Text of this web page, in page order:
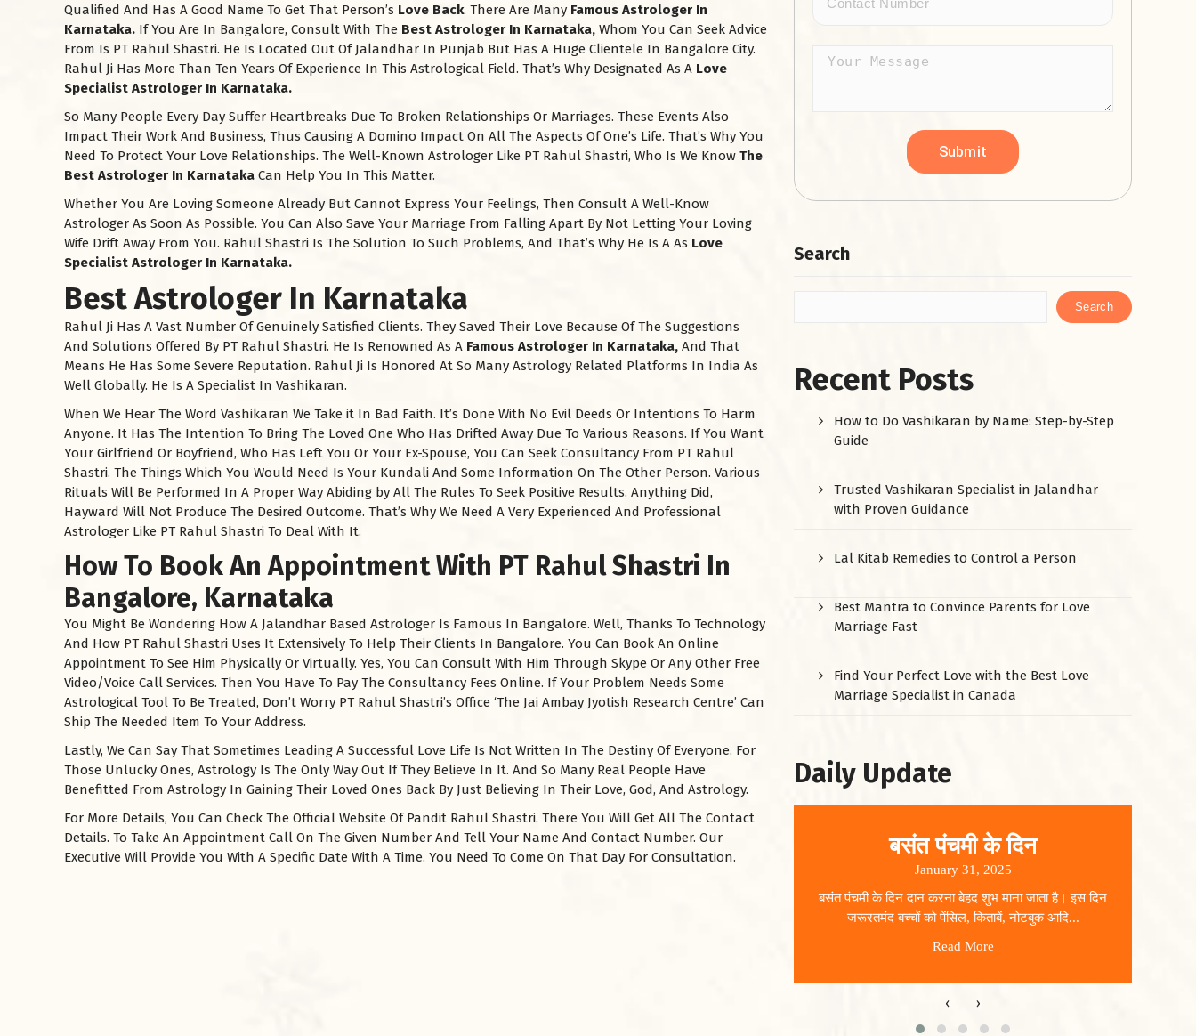
Qualified And Has A Good Name To Get That Person’s Love Back. There Are Many Famous Astrologer In
Karnataka. If You Are In Bangalore, Consult With The Best Astrologer In Karnataka, Whom You Can Seek Advice
From Is PT Rahul Shastri. He Is Located Out Of Jalandhar In Punjab But Has A Huge Clientele In Bangalore City.
Rahul Ji Has More Than Ten Years Of Experience In This Astrological Field. That’s Why Designated As A Love
Specialist Astrologer In Karnataka.
So Many People Every Day Suffer Heartbreaks Due To Broken Relationships Or Marriages. These Events Also
Impact Their Work And Business, Thus Causing A Domino Impact On All The Aspects Of One’s Life. That’s Why You
Need To Protect Your Love Relationships. The Well-Known Astrologer Like PT Rahul Shastri, Who Is We Know The
Best Astrologer In Karnataka Can Help You In This Matter.
Whether You Are Loving Someone Already But Cannot Express Your Feelings, Then Consult A Well-Know
Astrologer As Soon As Possible. You Can Also Save Your Marriage From Falling Apart By Not Letting Your Loving
Wife Drift Away From You. Rahul Shastri Is The Solution To Such Problems, And That’s Why He Is A As Love
Specialist Astrologer In Karnataka.
Best Astrologer In Karnataka
Rahul Ji Has A Vast Number Of Genuinely Satisfied Clients. They Saved Their Love Because Of The Suggestions
And Solutions Offered By PT Rahul Shastri. He Is Renowned As A Famous Astrologer In Karnataka, And That
Means He Has Some Severe Reputation. Rahul Ji Is Honored At So Many Astrology Related Platforms In India As
Well Globally. He Is A Specialist In Vashikaran.
When We Hear The Word Vashikaran We Take it In Bad Faith. It’s Done With No Evil Deeds Or Intentions To Harm
Anyone. It Has The Intention To Bring The Loved One Who Has Drifted Away Due To Various Reasons. If You Want
Your Girlfriend Or Boyfriend, Who Has Left You Or Your Ex-Spouse, You Can Seek Consultancy From PT Rahul
Shastri. The Things Which You Would Need Is Your Kundali And Some Information On The Other Person. Various
Rituals Will Be Performed In A Proper Way Abiding by All The Rules To Seek Positive Results. Anything Did,
Hayward Will Not Produce The Desired Outcome. That’s Why We Need A Very Experienced And Professional
Astrologer Like PT Rahul Shastri To Deal With It.
How To Book An Appointment With PT Rahul Shastri In
Bangalore, Karnataka
You Might Be Wondering How A Jalandhar Based Astrologer Is Famous In Bangalore. Well, Thanks To Technology
And How PT Rahul Shastri Uses It Extensively To Help Their Clients In Bangalore. You Can Book An Online
Appointment To See Him Physically Or Virtually. Yes, You Can Consult With Him Through Skype Or Any Other Free
Video/Voice Call Services. Then You Have To Pay The Consultancy Fees Online. If Your Problem Needs Some
Astrological Tool To Be Treated, Don’t Worry PT Rahul Shastri’s Office ‘The Jai Ambay Jyotish Research Centre’ Can
Ship The Needed Item To Your Address.
Lastly, We Can Say That Sometimes Leading A Successful Love Life Is Not Written In The Destiny Of Everyone. For
Those Unlucky Ones, Astrology Is The Only Way Out If They Believe In It. And So Many Real People Have
Benefitted From Astrology In Gaining Their Loved Ones Back By Just Believing In Their Love, God, And Astrology.
For More Details, You Can Check The Official Website Of Pandit Rahul Shastri. There You Will Get All The Contact
Details. To Take An Appointment Call On The Given Number And Tell Your Name And Contact Number. Our
Executive Will Provide You With A Specific Date With A Time. You Need To Come On That Day For Consultation.
Search
Search
Recent Posts
How to Do Vashikaran by Name: Step-by-Step
Guide
Trusted Vashikaran Specialist in Jalandhar
with Proven Guidance
Lal Kitab Remedies to Control a Person
Best Mantra to Convince Parents for Love
Marriage Fast
Find Your Perfect Love with the Best Love
Marriage Specialist in Canada
Daily Update
रसोई को हमेशा शनि महाराज को बसंत पंचमी के दिन
January 31, 2025
बसंत पंचमी के दिन दान करना बेहद शुभ माना जाता है। इस दिन
जरूरतमंद बच्चों को पेंसिल, किताबें, नोटबुक आदि...
Read More
‹ ›